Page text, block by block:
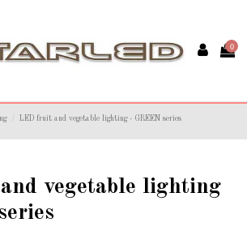
0
LED fruit and vegetable lighting - GREEN series
vegetable lighting